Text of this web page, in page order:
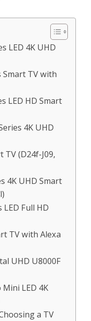
LED 4K UHD
Smart TV with
LED HD Smart
4K UHD
TV (D24f-J09,
4K UHD Smart
LED Full HD
TV with Alexa
UHD U8000F
Mini LED 4K
a TV